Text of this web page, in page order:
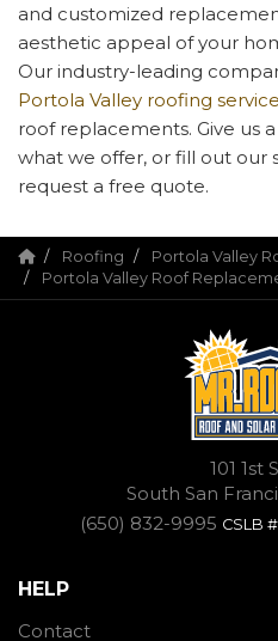
and customized
aesthetic appeal of your
Our industry-leading
Portola Valley roofing
roof replacements. Give us
what we offer, or fill out our
request a free quote.
Roofing
Portola Valley
Portola Valley Roof
101 1st
South San
(650) 832-9995 CSLB
HELP
Contact